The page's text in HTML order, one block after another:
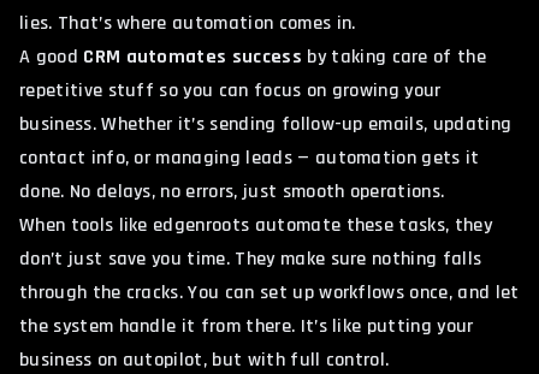
lies. That’s where automation comes in.
A good CRM automates success by taking care of the
repetitive stuff so you can focus on growing your
business. Whether it’s sending follow-up emails, updating
contact info, or managing leads — automation gets it
done. No delays, no errors, just smooth operations.
When tools like edgenroots automate these tasks, they
don’t just save you time. They make sure nothing falls
through the cracks. You can set up workflows once, and let
the system handle it from there. It’s like putting your
business on autopilot, but with full control.